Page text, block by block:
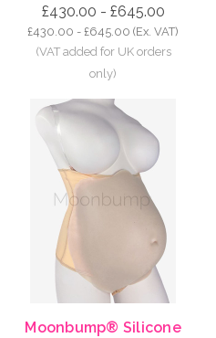
£430.00 - £645.00
£430.00 - £645.00 (Ex. VAT)
Moonbump® Silicone